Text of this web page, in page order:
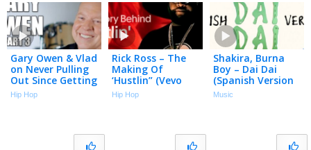
Gary Owen & Vlad
on Never Pulling
Out Since Getting
Vasectomies
(Part 3)
Hip Hop
Rick Ross – The
Making Of
‘Hustlin” (Vevo
Footnotes)
Hip Hop
Shakira, Burna
Boy – Dai Dai
(Spanish Version
– Official Lyric
Music